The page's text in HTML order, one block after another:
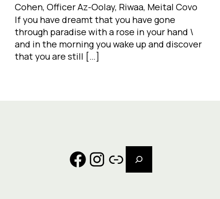
Cohen, Officer Az-Oolay, Riwaa, Meital Covo
If you have dreamt that you have gone
through paradise with a rose in your hand \
and in the morning you wake up and discover
that you are still […]
Facebook
Instagram
Link